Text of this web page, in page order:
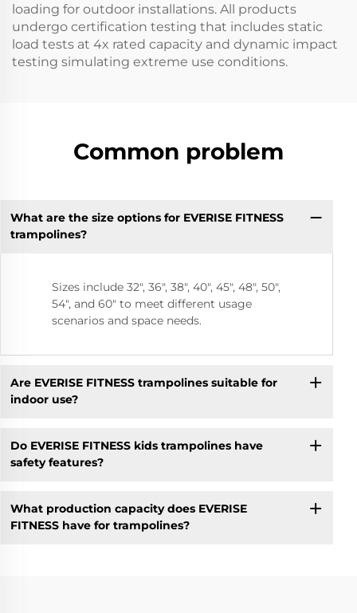
loading for outdoor installations. All products
undergo certification testing that includes static
load tests at 4x rated capacity and dynamic impact
testing simulating extreme use conditions.
Common problem
What are the size options for EVERISE FITNESS
trampolines?
Sizes include 32", 36", 38", 40", 45", 48", 50",
54", and 60" to meet different usage
scenarios and space needs.
Are EVERISE FITNESS trampolines suitable for
indoor use?
Do EVERISE FITNESS kids trampolines have
safety features?
What production capacity does EVERISE
FITNESS have for trampolines?